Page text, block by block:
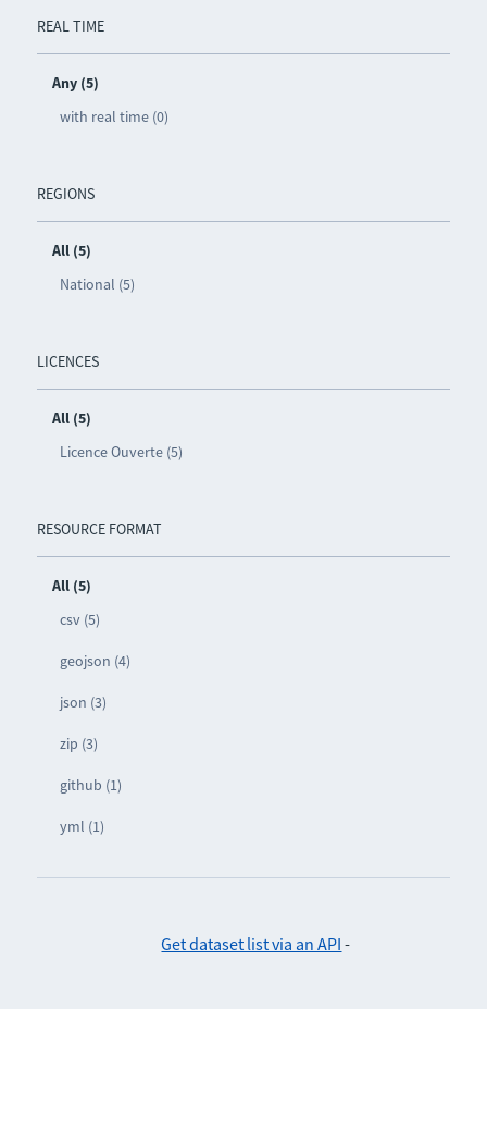
REAL TIME
Any (5)
with real time (0)
REGIONS
All (5)
National (5)
LICENCES
All (5)
Licence Ouverte (5)
RESOURCE FORMAT
All (5)
csv (5)
geojson (4)
json (3)
zip (3)
github (1)
yml (1)
Get dataset list via an API -